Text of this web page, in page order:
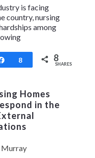
is facing
country, nursing
among
Share
8 8
SHARES
Homes
in the
Murray